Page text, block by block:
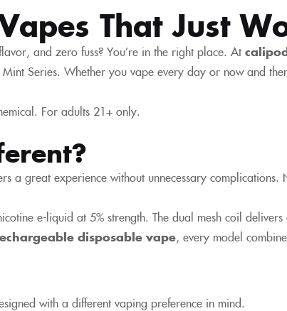
That Just
and zero fuss? You’re in the right place. At
Series. Whether you vape every day or now and
For adults 21+ only.
a great experience without unnecessary
e-liquid at 5% strength. The dual mesh coil
disposable vape, every model
with a different vaping preference in mind.